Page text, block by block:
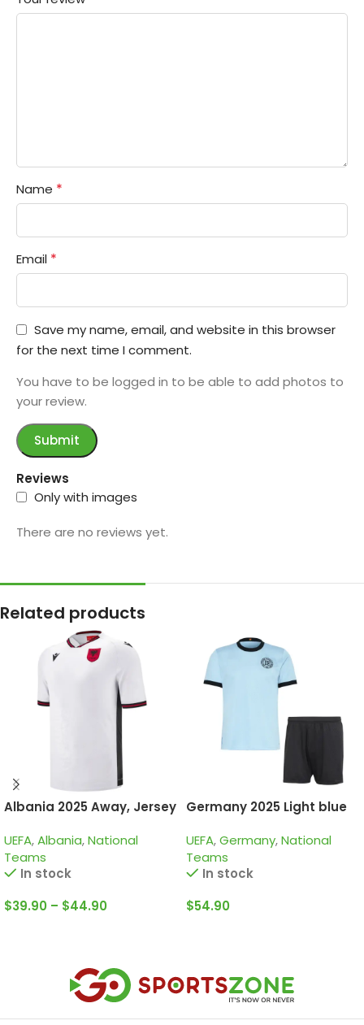
Reviews
Only with images
There are no reviews yet.
Name *
Email *
Save my name, email, and website in this browser
for the next time I comment.
You have to be logged in to be able to add photos to
your review.
Related products
Albania 2025 Away, Jersey
UEFA,Albania,National
Teams
In stock
$39.90 – $44.90
Germany 2025 Light blue
Edition
UEFA,Germany,National
Teams
In stock
$54.90